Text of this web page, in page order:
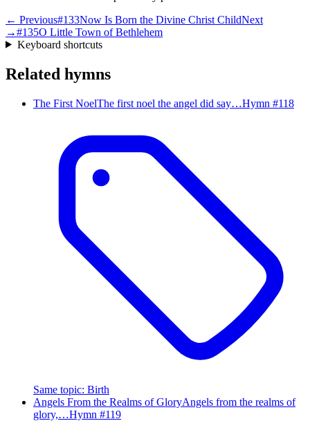
← Previous#133Now Is Born the Divine Christ ChildNext
→#135O Little Town of Bethlehem
Keyboard shortcuts
Related hymns
The First NoelThe first noel the angel did say…Hymn #118
Same topic: Birth
Angels From the Realms of GloryAngels from the realms of
glory,…Hymn #119